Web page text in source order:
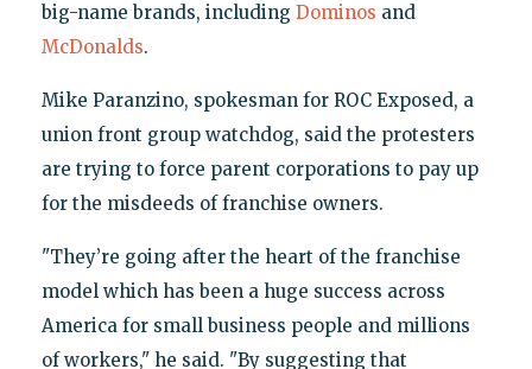
big-name brands, including Dominos and
McDonalds.
Mike Paranzino, spokesman for ROC Exposed, a
union front group watchdog, said the protesters
are trying to force parent corporations to pay up
for the misdeeds of franchise owners.
"They’re going after the heart of the franchise
model which has been a huge success across
America for small business people and millions
of workers," he said. "By suggesting that